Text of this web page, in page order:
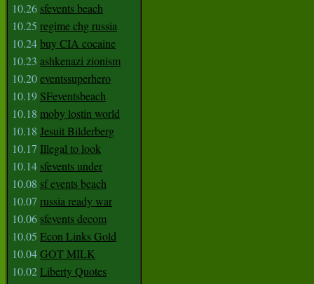
10.26 sfevents beach
10.25 regime chg russia
10.24buy CIA cocaine
10.23 ashkenazi zionism
10.20eventssuperhero
10.19 SFeventsbeach
10.18 moby lostin world
10.18 Jesuit Bilderberg
10.17 Illegal to look
10.14 sfevents under
10.08 sf events beach
10.07 russia ready war
10.06 sfevents decom
10.05 Econ Links Gold
10.04GOT MILK
10.02Liberty Quotes